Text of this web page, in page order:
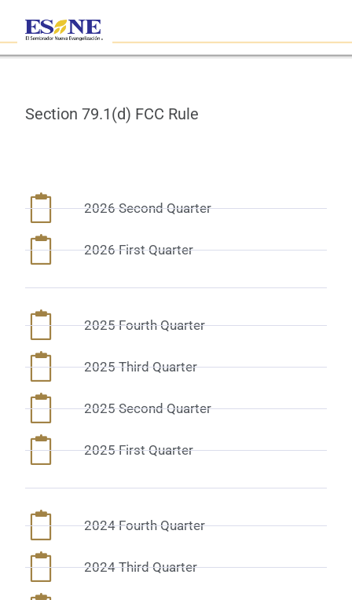
Section 79.1(d) FCC Rule
2026 Second Quarter
2026 First Quarter
2025 Fourth Quarter
2025 Third Quarter
2025 Second Quarter
2025 First Quarter
2024 Fourth Quarter
2024 Third Quarter